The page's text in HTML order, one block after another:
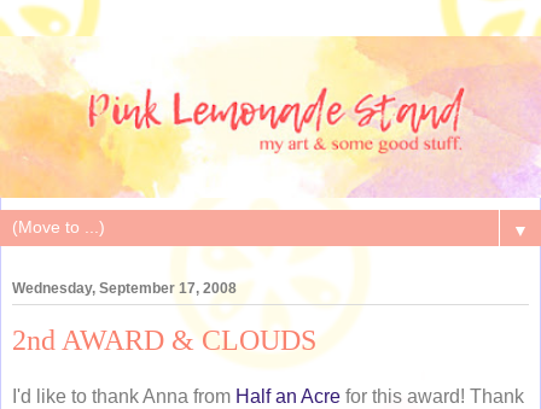
▼
Wednesday, September 17, 2008
2nd AWARD & CLOUDS
I'd like to thank Anna from Half an Acre for this award! Thank